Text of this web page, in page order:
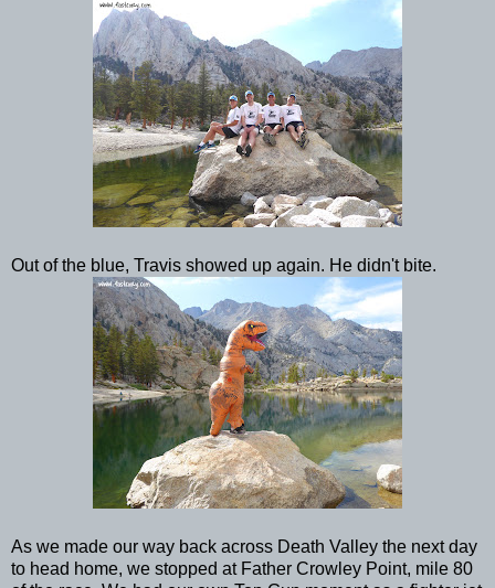
Out of the blue, Travis showed up again. He didn't bite.
As we made our way back across Death Valley the next day
to head home, we stopped at Father Crowley Point, mile 80